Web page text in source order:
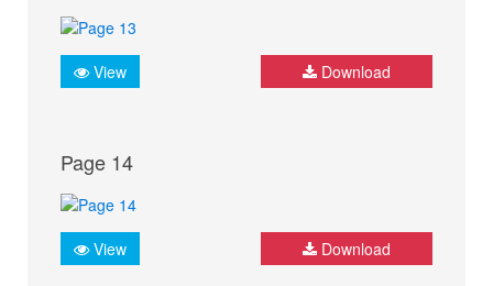
View Download
Page 14
View Download